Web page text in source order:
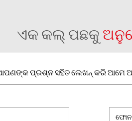
ଏକ କଲ୍ ପଛକୁ
ପ୍ରଶ୍ନ ସହିତ ଲେଖନ୍ କରି ଆମେ